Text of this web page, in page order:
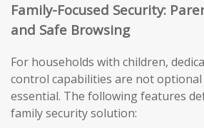
Family-Focused Security:
and Safe Browsing
For households with children,
control capabilities are not
essential. The following features
family security solution: